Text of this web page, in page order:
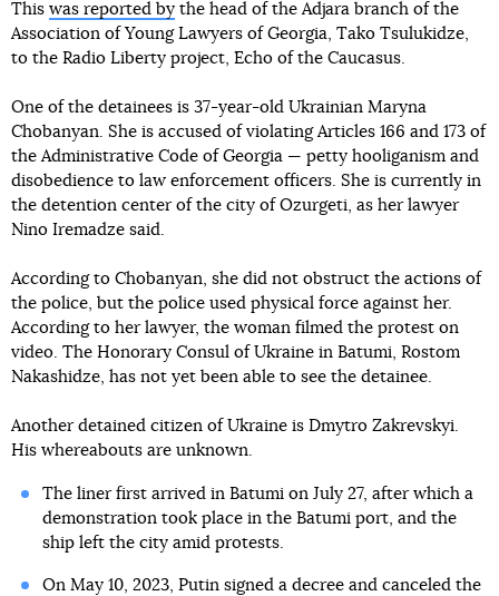
This was reported by the head of the Adjara branch of the
Association of Young Lawyers of Georgia, Tako Tsulukidze,
to the Radio Liberty project, Echo of the Caucasus.
One of the detainees is 37-year-old Ukrainian Maryna
Chobanyan. She is accused of violating Articles 166 and 173 of
the Administrative Code of Georgia — petty hooliganism and
disobedience to law enforcement officers. She is currently in
the detention center of the city of Ozurgeti, as her lawyer
Nino Iremadze said.
According to Chobanyan, she did not obstruct the actions of
the police, but the police used physical force against her.
According to her lawyer, the woman filmed the protest on
video. The Honorary Consul of Ukraine in Batumi, Rostom
Nakashidze, has not yet been able to see the detainee.
Another detained citizen of Ukraine is Dmytro Zakrevskyi.
His whereabouts are unknown.
The liner first arrived in Batumi on July 27, after which a
demonstration took place in the Batumi port, and the
ship left the city amid protests.
On May 10, 2023, Putin signed a decree and canceled the